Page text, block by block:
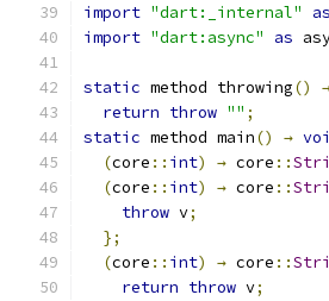
import "dart:_internal" as
import "dart:async" as
static method throwing()
return throw "" ;
static method main() →
(core :: int) → core ::
(core :: int) → core ::
throw v;
};
(core :: int) → core ::
return throw v;